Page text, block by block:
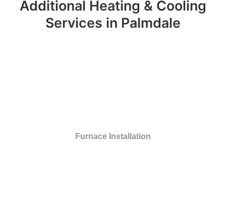
Additional Heating & Cooling
Services in Palmdale
Furnace Installation